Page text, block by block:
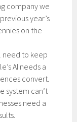
company we
year’s
on the
need to keep
AI needs a
convert.
system can’t
need a